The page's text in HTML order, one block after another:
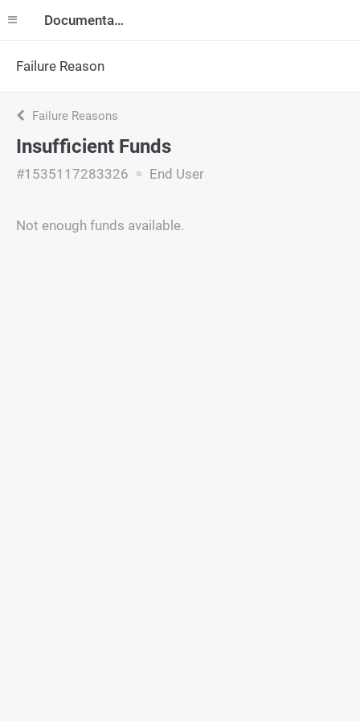
Documentation
Failure Reason
Failure Reasons
Insufficient Funds
#1535117283326 End User
Not enough funds available.